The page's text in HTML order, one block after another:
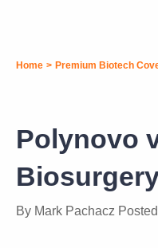
Polynovo v
Biosurgery